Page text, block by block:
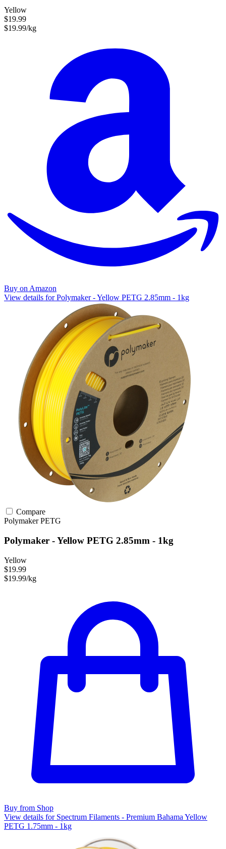
Yellow
$19.99
$19.99/kg
Buy on Amazon
View details for Polymaker - Yellow PETG 2.85mm - 1kg
Compare
PolymakerPETG
Polymaker - Yellow PETG 2.85mm - 1kg
Yellow
$19.99
$19.99/kg
Buy from Shop
View details for Spectrum Filaments - Premium Bahama Yellow
PETG 1.75mm - 1kg